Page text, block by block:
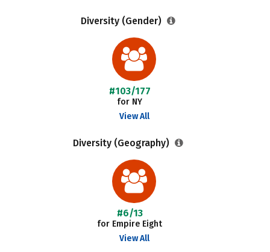
Diversity (Gender)
#103/177
for NY
View All
Diversity (Geography)
#6/13
for Empire Eight
View All